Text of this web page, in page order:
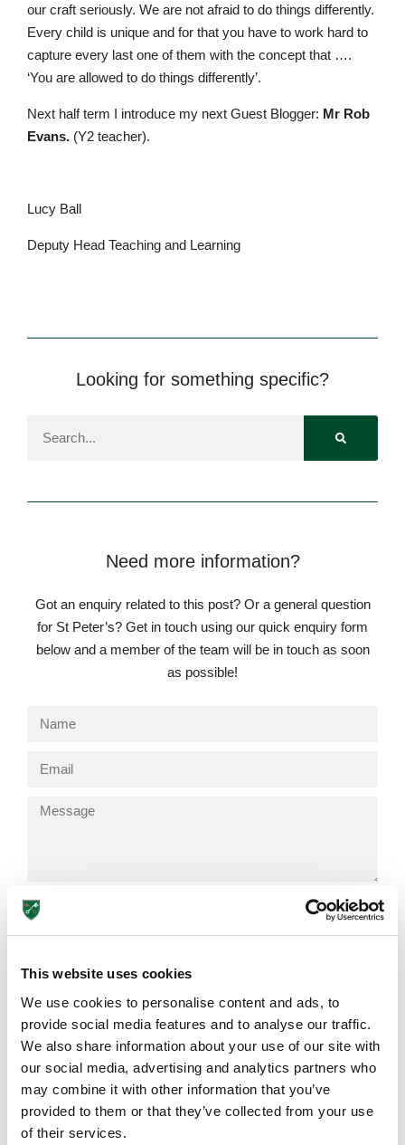
This website uses cookies
We use cookies to personalise content and ads, to
provide social media features and to analyse our traffic.
We also share information about your use of our site with
our social media, advertising and analytics partners who
may combine it with other information that you’ve
provided to them or that they’ve collected from your use
of their services.
Pre-prep
Reception, Years 1-2
Lower School
Years 3-5
our craft seriously. We are not afraid to do things differently.
Every child is unique and for that you have to work hard to
capture every last one of them with the concept that ….
‘You are allowed to do things differently’.
Next half term I introduce my next Guest Blogger: Mr Rob
Evans. (Y2 teacher).
Lucy Ball
Deputy Head Teaching and Learning
Looking for something specific?
Need more information?
Got an enquiry related to this post? Or a general question
for St Peter’s? Get in touch using our quick enquiry form
below and a member of the team will be in touch as soon
as possible!
Browse More Posts
EDUCATION INSIGHTS